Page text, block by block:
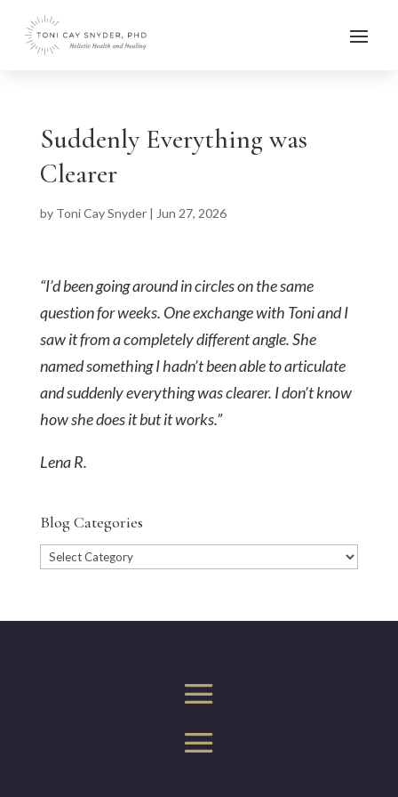
Suddenly Everything was
Clearer
by Toni Cay Snyder| Jun 27, 2026
“I’d been going around in circles on the same
question for weeks. One exchange with Toni and I
saw it from a completely different angle. She
named something I hadn’t been able to articulate
and suddenly everything was clearer. I don’t know
how she does it but it works.”
Lena R.
Blog Categories
Blog